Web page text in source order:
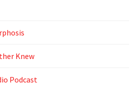
Knew
Podcast